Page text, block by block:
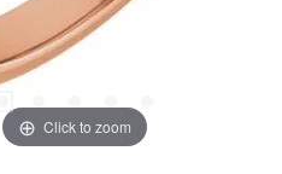
Click to zoom